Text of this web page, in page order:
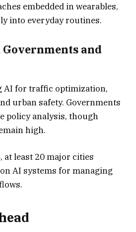
embedded in wearables,
into everyday routines.
and
AI for traffic optimization,
urban safety. Governments
policy analysis, though
high.
at least 20 major cities
AI systems for managing